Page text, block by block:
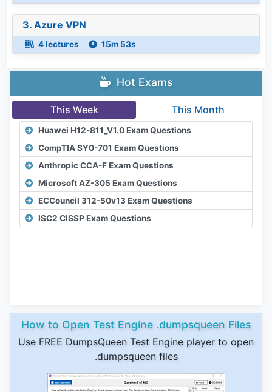
3. Azure VPN
4 lectures 15m 53s
Hot Exams
This Week This Month
Huawei H12-811_V1.0 Exam Questions
CompTIA SY0-701 Exam Questions
Anthropic CCA-F Exam Questions
Microsoft AZ-305 Exam Questions
ECCouncil 312-50v13 Exam Questions
ISC2 CISSP Exam Questions
How to Open Test Engine .dumpsqueen Files
Use FREE DumpsQueen Test Engine player to open
.dumpsqueen files